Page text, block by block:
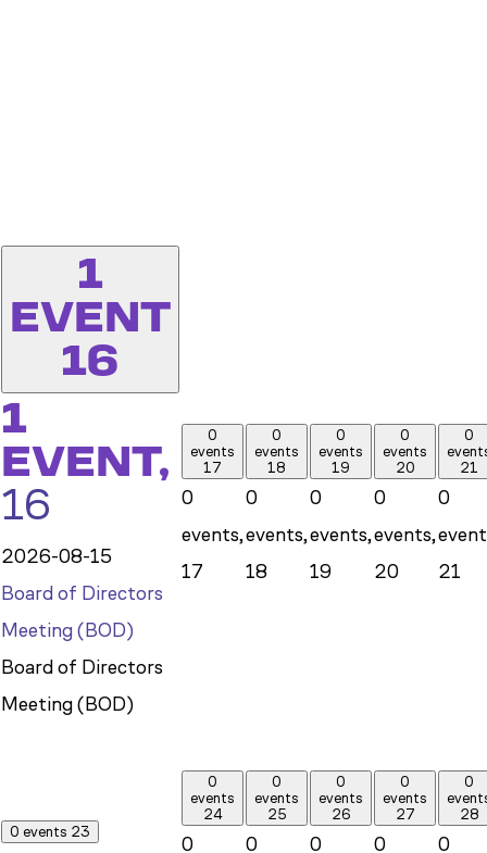
1
EVENT
16
1
EVENT,
16
2026-08-15
Board of Directors
Meeting (BOD)
Board of Directors
Meeting (BOD)
0
events
17
0
events,
17
0
events
18
0
events,
18
0
events
19
0
events,
19
0
events
20
0
events,
20
0
21
0
21
0 events 23
0
events
24
0
0
events
25
0
0
events
26
0
0
events
27
0
0
28
0